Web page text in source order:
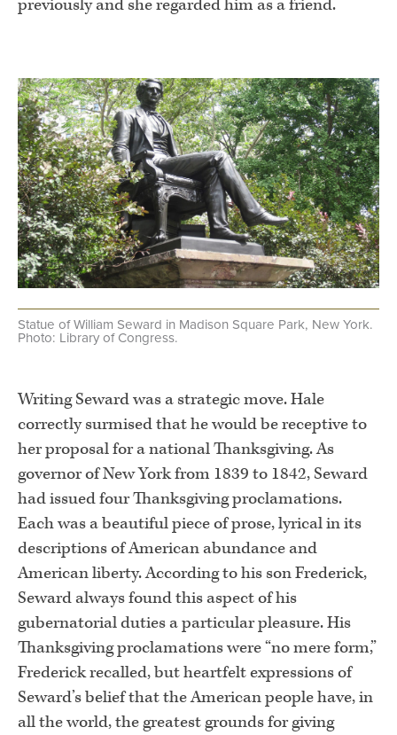
previously and she regarded him as a friend.
Statue of William Seward in Madison Square Park, New York.
Photo: Library of Congress.
Writing Seward was a strategic move. Hale
correctly surmised that he would be receptive to
her proposal for a national Thanksgiving. As
governor of New York from 1839 to 1842, Seward
had issued four Thanksgiving proclamations.
Each was a beautiful piece of prose, lyrical in its
descriptions of American abundance and
American liberty. According to his son Frederick,
Seward always found this aspect of his
gubernatorial duties a particular pleasure. His
Thanksgiving proclamations were “no mere form,”
Frederick recalled, but heartfelt expressions of
Seward’s belief that the American people have, in
all the world, the greatest grounds for giving